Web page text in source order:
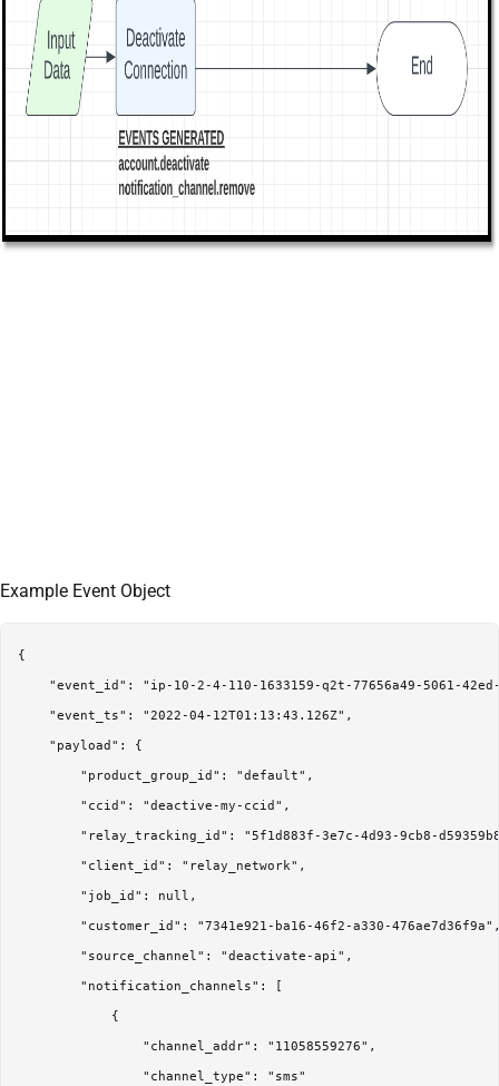
Example Event Object
{
"event_id": "ip-10-2-4-110-1633159-q2t-77656a49-5061-
    "event_ts": "2022-04-12T01:13:43.126Z",
    "payload": {
        "product_group_id": "default",
        "ccid": "deactive-my-ccid",
"relay_tracking_id": "5f1d883f-3e7c-4d93-9cb8-
        "client_id": "relay_network",
        "job_id": null,
"customer_id": "7341e921-ba16-46f2-a330-
        "source_channel": "deactivate-api",
        "notification_channels": [
            {
                "channel_addr": "11058559276",
                "channel_type": "sms"